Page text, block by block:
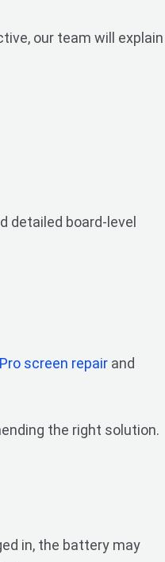
our team will explain
detailed board-level
screen repair and
the right solution.
in, the battery may